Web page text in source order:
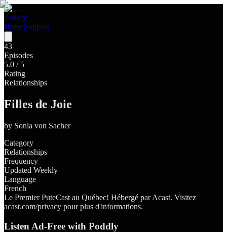
Poddly
HomeSupport
43
Episodes
5.0 / 5
Rating
Relationships
Filles de Joie
by Sonia von Sacher
Category
Relationships
Frequency
Updated Weekly
Language
French
Le Premier PuteCast au Québec! Hébergé par Acast. Visitez
acast.com/privacy pour plus d'informations.
Listen Ad-Free with Poddly